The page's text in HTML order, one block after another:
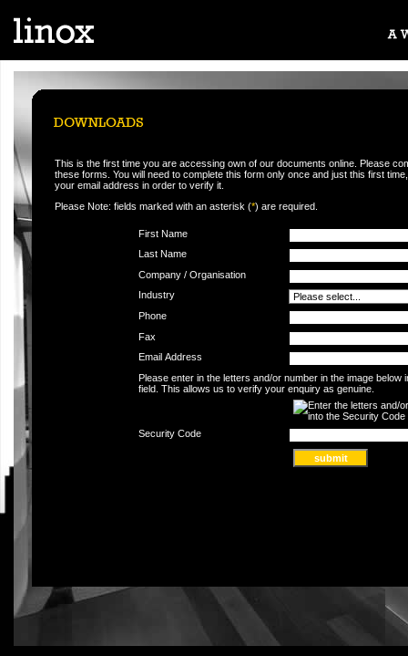
This is the first time you are accessing own of our documents online. Please
these forms. You will need to complete this form only once and just this first
your email address in order to verify it.
Please Note: fields marked with an asterisk (*) are required.
First Name
Last Name
Company / Organisation
Industry
Phone
Fax
Email Address
Please enter in the letters and/or number in the image below
field. This allows us to verify your enquiry as genuine.
Security Code